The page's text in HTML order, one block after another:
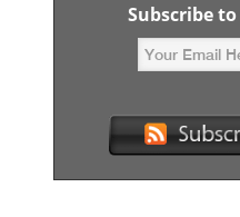
Subscribe